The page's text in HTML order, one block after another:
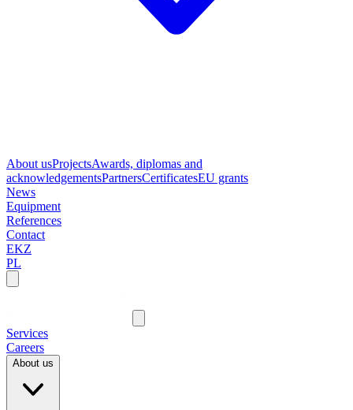
About usProjectsAwards, diplomas and
acknowledgementsPartnersCertificatesEU grants
News
Equipment
References
Contact
EKZ
PL
Services
Careers
About us